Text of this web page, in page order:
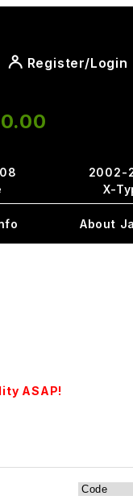
Register/Login
2002-
X-
About
ASAP!